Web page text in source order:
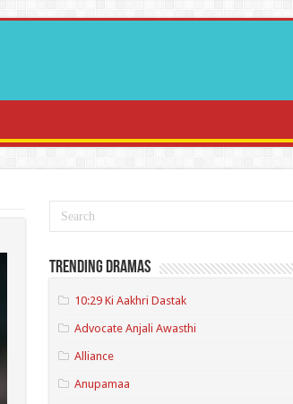
Trending Dramas
10:29 Ki Aakhri Dastak
Advocate Anjali Awasthi
Alliance
Anupamaa